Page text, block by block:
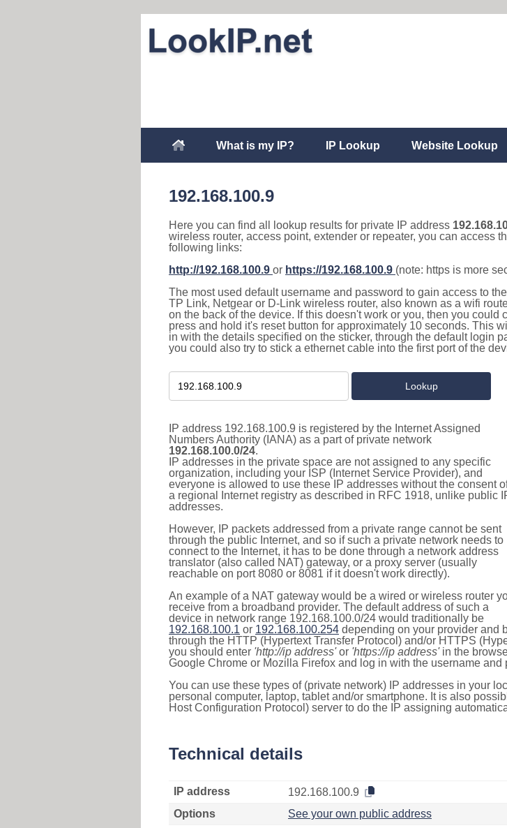
What is my IP? IP Lookup Website Lookup
192.168.100.9
Here you can find all lookup results for private IP address
wireless router, access point, extender or repeater, you can access
following links:
http://192.168.100.9 or https://192.168.100.9 (note: https is more
The most used default username and password to gain access to
TP Link, Netgear or D-Link wireless router, also known as a wifi
on the back of the device. If this doesn't work or you, then you could
press and hold it's reset button for approximately 10 seconds. This
in with the details specified on the sticker, through the default login
you could also try to stick a ethernet cable into the first port of the
IP address 192.168.100.9 is registered by the Internet Assigned
Numbers Authority (IANA) as a part of private network
192.168.100.0/24.
IP addresses in the private space are not assigned to any specific
organization, including your ISP (Internet Service Provider), and
everyone is allowed to use these IP addresses without the consent
a regional Internet registry as described in RFC 1918, unlike public
addresses.
However, IP packets addressed from a private range cannot be sent
through the public Internet, and so if such a private network needs to
connect to the Internet, it has to be done through a network address
translator (also called NAT) gateway, or a proxy server (usually
reachable on port 8080 or 8081 if it doesn't work directly).
An example of a NAT gateway would be a wired or wireless router
receive from a broadband provider. The default address of such a
device in network range 192.168.100.0/24 would traditionally be
192.168.100.1 or 192.168.100.254 depending on your provider and
through the HTTP (Hypertext Transfer Protocol) and/or HTTPS
you should enter 'http://ip address'or 'https://ip address'in the
Google Chrome or Mozilla Firefox and log in with the username
You can use these types of (private network) IP addresses in your
personal computer, laptop, tablet and/or smartphone. It is also
Host Configuration Protocol) server to do the IP assigning
Technical details
IP address
192.168.100.9
Options
See your own public address